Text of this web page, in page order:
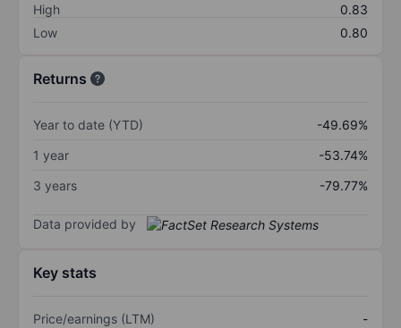
High
0.83
Low
0.80
Returns
Year to date (YTD)
-49.69%
1 year
-53.74%
3 years
-79.77%
Data provided by
Key stats
Price/earnings (LTM)
-